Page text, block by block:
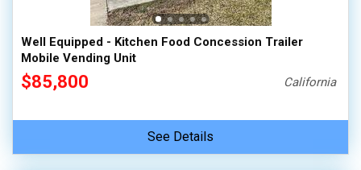
Well Equipped - Kitchen Food Concession Trailer
Mobile Vending Unit
$85,800 California
See Details